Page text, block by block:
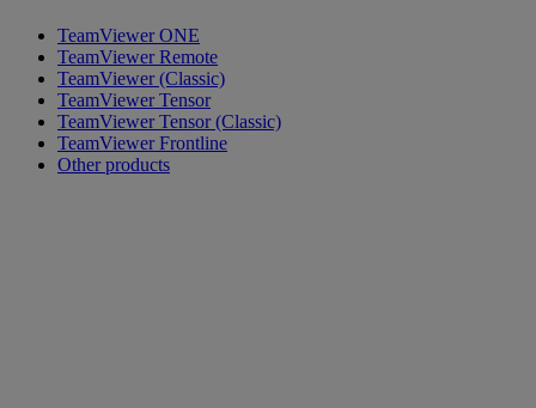
TeamViewer ONE
TeamViewer Remote
TeamViewer (Classic)
TeamViewer Tensor
TeamViewer Tensor (Classic)
TeamViewer Frontline
Other products